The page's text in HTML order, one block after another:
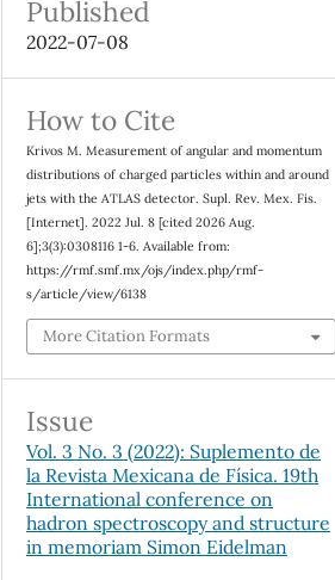
Published
2022-07-08
How to Cite
Krivos M. Measurement of angular and momentum
distributions of charged particles within and around
jets with the ATLAS detector. Supl. Rev. Mex. Fis.
[Internet]. 2022 Jul. 8 [cited 2026 Aug.
6];3(3):0308116 1-6. Available from:
https://rmf.smf.mx/ojs/index.php/rmf-
s/article/view/6138
More Citation Formats
Issue
Vol. 3 No. 3 (2022): Suplemento de
la Revista Mexicana de Física. 19th
International conference on
hadron spectroscopy and structure
in memoriam Simon Eidelman